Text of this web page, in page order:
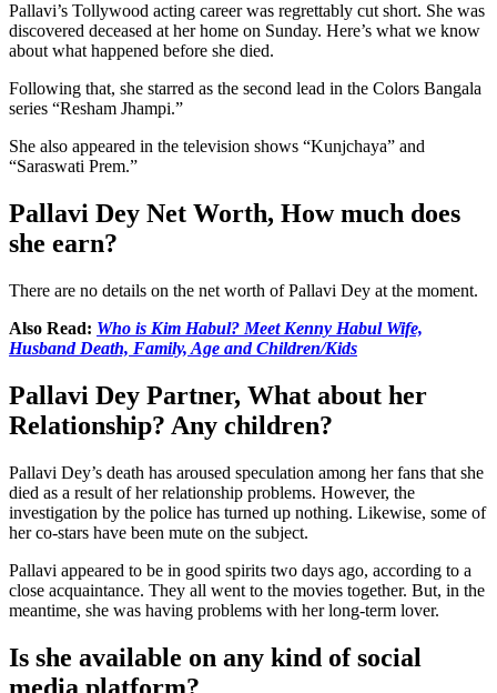
Pallavi’s Tollywood acting career was regrettably cut short. She was
discovered deceased at her home on Sunday. Here’s what we know
about what happened before she died.
Following that, she starred as the second lead in the Colors Bangala
series “Resham Jhampi.”
She also appeared in the television shows “Kunjchaya” and
“Saraswati Prem.”
Pallavi Dey Net Worth, How much does
she earn?
There are no details on the net worth of Pallavi Dey at the moment.
Also Read: Who is Kim Habul? Meet Kenny Habul Wife,
Husband Death, Family, Age and Children/Kids
Pallavi Dey Partner, What about her
Relationship? Any children?
Pallavi Dey’s death has aroused speculation among her fans that she
died as a result of her relationship problems. However, the
investigation by the police has turned up nothing. Likewise, some of
her co-stars have been mute on the subject.
Pallavi appeared to be in good spirits two days ago, according to a
close acquaintance. They all went to the movies together. But, in the
meantime, she was having problems with her long-term lover.
Is she available on any kind of social